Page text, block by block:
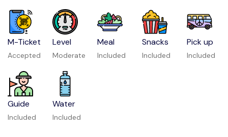
M-Ticket
Accepted
Level
Moderate
Meal
Included
Snacks
Included
Pick up
Included
Guide
Included
Water
Included